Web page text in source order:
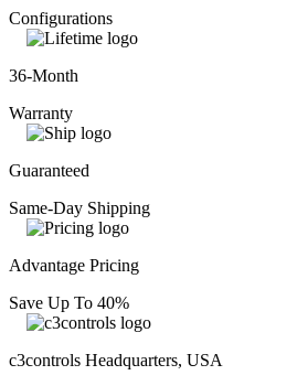
Configurations
36-Month
Warranty
Guaranteed
Same-Day Shipping
Advantage Pricing
Save Up To 40%
c3controls Headquarters, USA